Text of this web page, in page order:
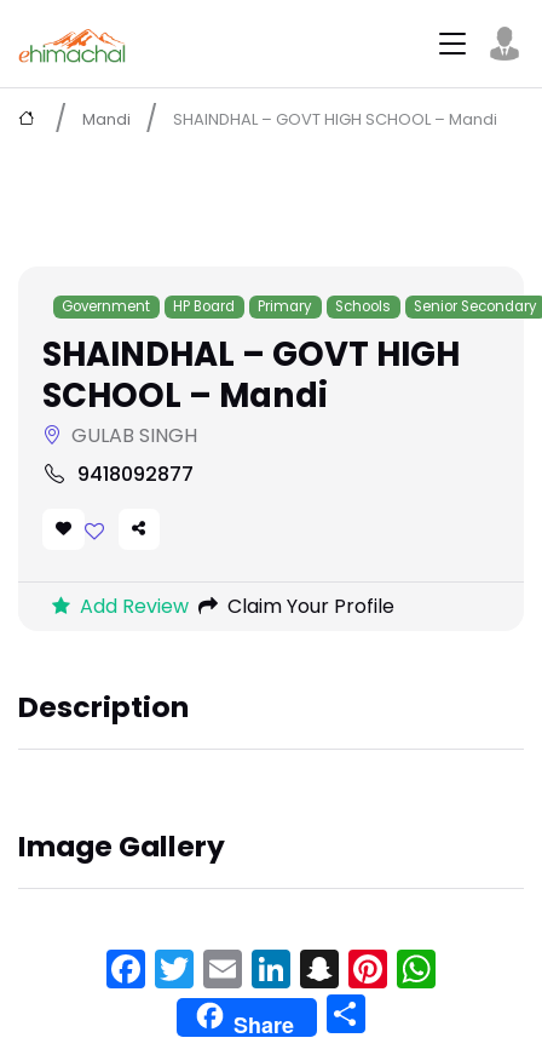
Mandi SHAINDHAL – GOVT HIGH SCHOOL – Mandi
Government HP Board Primary Schools Senior Secondary
SHAINDHAL – GOVT HIGH
SCHOOL – Mandi
GULAB SINGH
9418092877
Add Review Claim Your Profile
Description
Image Gallery
Facebook
Twitter
EmailLinkedIn
Snapchat
Share